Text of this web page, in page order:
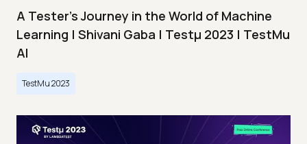
A Tester’s Journey in the World of Machine
Learning | Shivani Gaba | Testμ 2023 | TestMu
AI
TestMu 2023